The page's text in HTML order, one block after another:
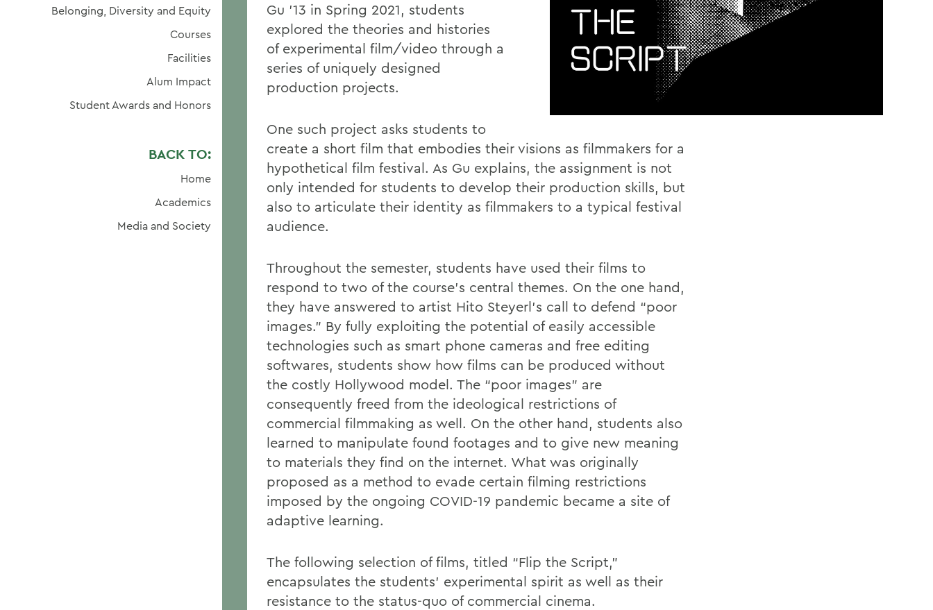
Belonging, Diversity and Equity
Courses
Facilities
Alum Impact
Student Awards and Honors
BACK TO:
Home
Academics
Media and Society
Gu ’13 in Spring 2021, students
explored the theories and histories
of experimental film/video through a
series of uniquely designed
production projects.
One such project asks students to
create a short film that embodies their visions as filmmakers for a
hypothetical film festival. As Gu explains, the assignment is not
only intended for students to develop their production skills, but
also to articulate their identity as filmmakers to a typical festival
audience.
Throughout the semester, students have used their films to
respond to two of the course’s central themes. On the one hand,
they have answered to artist Hito Steyerl’s call to defend “poor
images.” By fully exploiting the potential of easily accessible
technologies such as smart phone cameras and free editing
softwares, students show how films can be produced without
the costly Hollywood model. The “poor images” are
consequently freed from the ideological restrictions of
commercial filmmaking as well. On the other hand, students also
learned to manipulate found footages and to give new meaning
to materials they find on the internet. What was originally
proposed as a method to evade certain filming restrictions
imposed by the ongoing COVID-19 pandemic became a site of
adaptive learning.
The following selection of films, titled “Flip the Script,”
encapsulates the students’ experimental spirit as well as their
resistance to the status-quo of commercial cinema.